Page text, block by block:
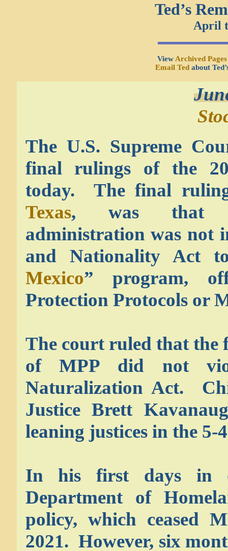
Ted’s
April
View Archived Pages
Email Tedabout
The U.S. Supreme
final rulings of the
today. The final
Texas, was that
administration was not
and Nationality Act
Mexico” program,
Protection Protocols or
The court ruled that the
of MPP did not
Naturalization Act.
Justice Brett
leaning justices in the 5-
In his first days in
Department of
policy, which ceased
2021. However, six